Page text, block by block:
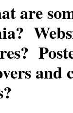
are
and